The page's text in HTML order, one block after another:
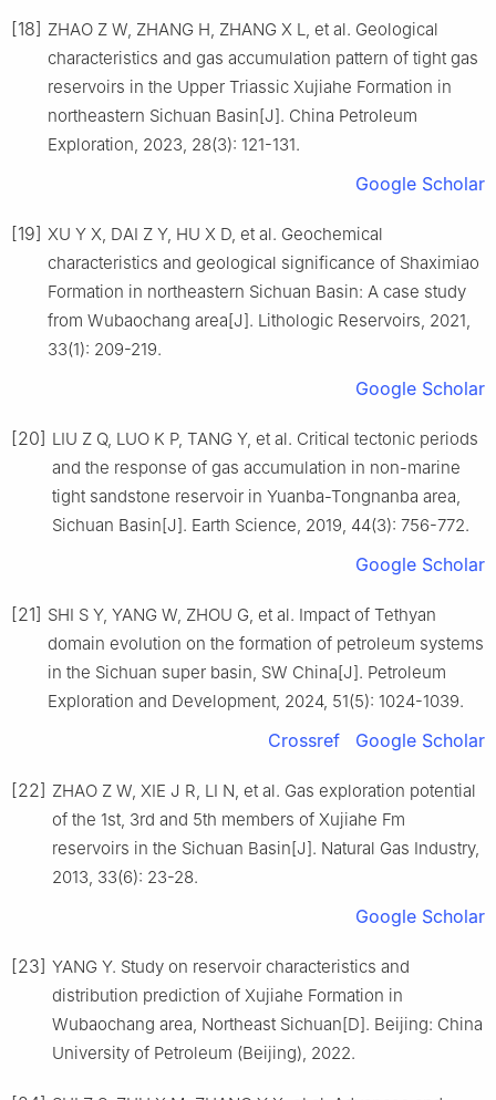
[18] ZHAO Z W, ZHANG H, ZHANG X L, et al. Geological
characteristics and gas accumulation pattern of tight gas
reservoirs in the Upper Triassic Xujiahe Formation in
northeastern Sichuan Basin[J]. China Petroleum
Exploration, 2023, 28(3): 121-131.
Google Scholar
[19] XU Y X, DAI Z Y, HU X D, et al. Geochemical
characteristics and geological significance of Shaximiao
Formation in northeastern Sichuan Basin: A case study
from Wubaochang area[J]. Lithologic Reservoirs, 2021,
33(1): 209-219.
Google Scholar
[20] LIU Z Q, LUO K P, TANG Y, et al. Critical tectonic periods
and the response of gas accumulation in non-marine
tight sandstone reservoir in Yuanba-Tongnanba area,
Sichuan Basin[J]. Earth Science, 2019, 44(3): 756-772.
Google Scholar
[21] SHI S Y, YANG W, ZHOU G, et al. Impact of Tethyan
domain evolution on the formation of petroleum systems
in the Sichuan super basin, SW China[J]. Petroleum
Exploration and Development, 2024, 51(5): 1024-1039.
Crossref Google Scholar
[22] ZHAO Z W, XIE J R, LI N, et al. Gas exploration potential
of the 1st, 3rd and 5th members of Xujiahe Fm
reservoirs in the Sichuan Basin[J]. Natural Gas Industry,
2013, 33(6): 23-28.
Google Scholar
[23] YANG Y. Study on reservoir characteristics and
distribution prediction of Xujiahe Formation in
Wubaochang area, Northeast Sichuan[D]. Beijing: China
University of Petroleum (Beijing), 2022.